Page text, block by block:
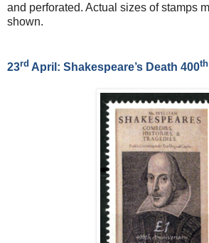
and perforated. Actual sizes of stamps
shown.
23rd April: Shakespeare’s Death 400th